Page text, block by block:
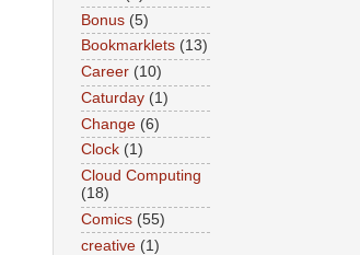
Bonus (5)
Bookmarklets (13)
Career (10)
Caturday (1)
Change (6)
Clock (1)
Cloud Computing
(18)
Comics (55)
creative (1)